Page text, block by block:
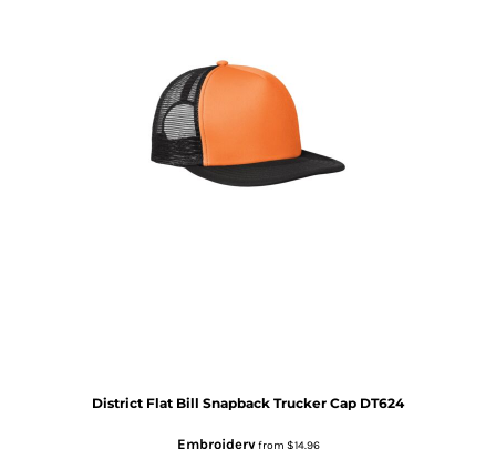
District Flat Bill Snapback Trucker Cap DT624
Embroideryfrom $14.96